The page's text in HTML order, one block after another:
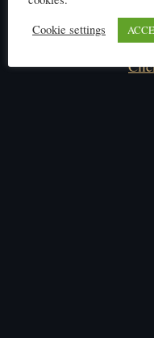
Cookie settings